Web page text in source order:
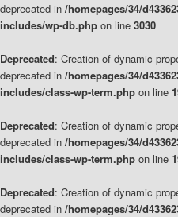
deprecated in /homepages/34/
includes/wp-db.php on line 3030
Deprecated: Creation of dynamic
deprecated in /homepages/34/
includes/class-wp-term.php on line
Deprecated: Creation of dynamic
deprecated in /homepages/34/
includes/class-wp-term.php on line
Deprecated: Creation of dynamic
deprecated in /homepages/34/